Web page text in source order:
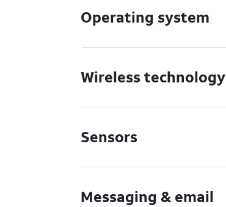
Operating system
Wireless technology
Sensors
Messaging & email